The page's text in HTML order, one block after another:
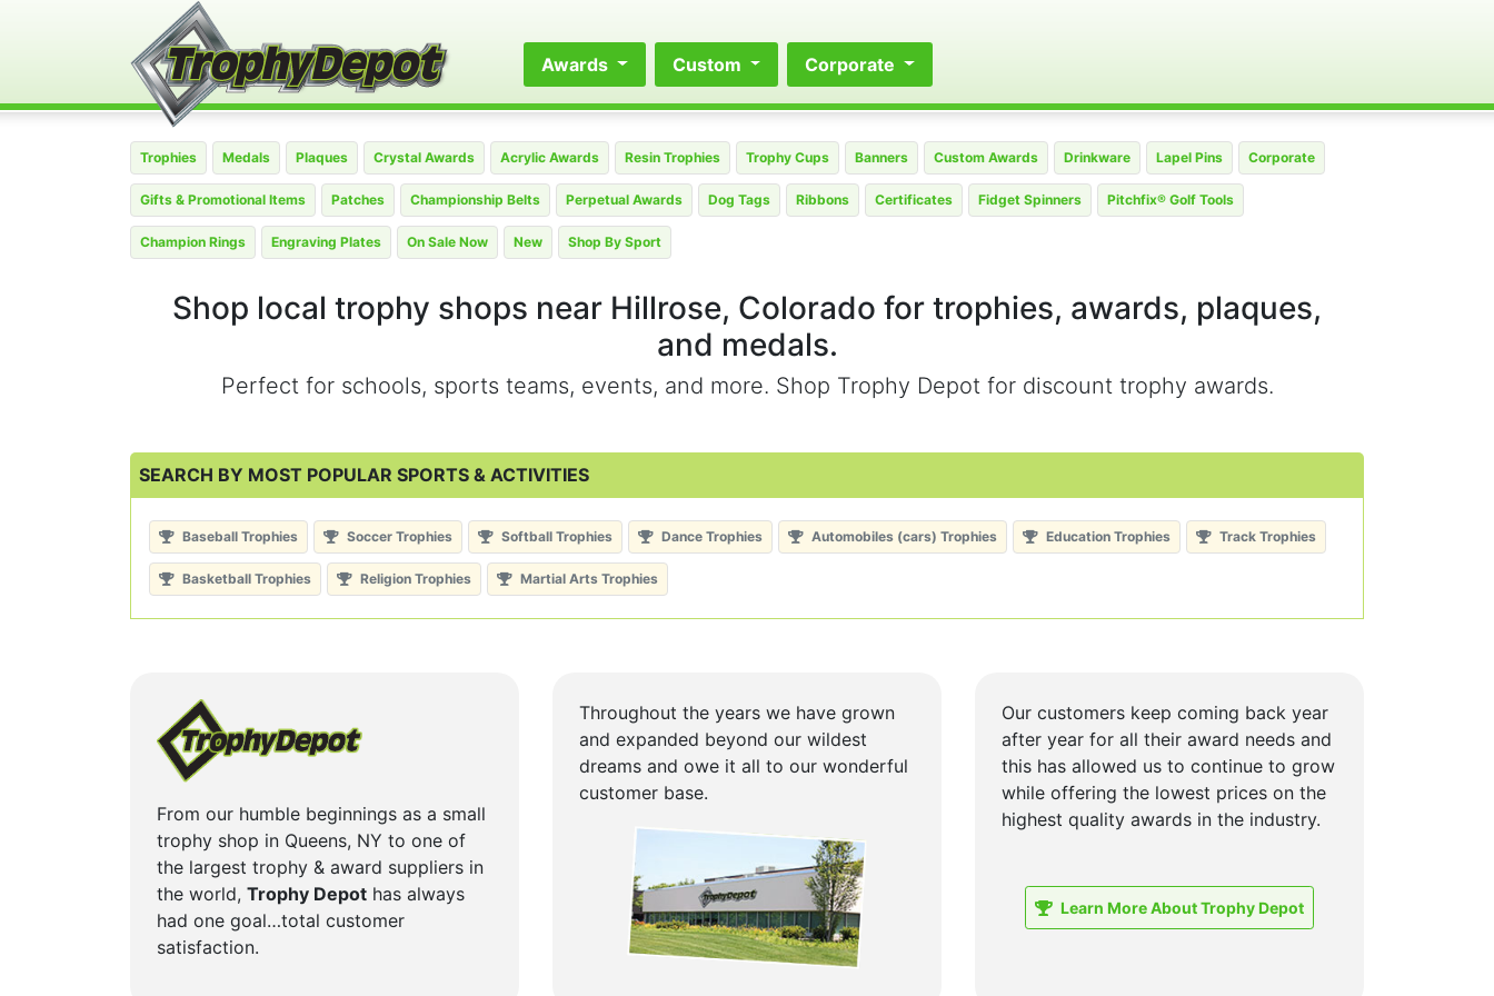
Awards Custom Corporate
Trophies Medals Plaques Crystal Awards Acrylic Awards Resin Trophies Trophy Cups Banners Custom Awards Drinkware Lapel Pins Corporate
Gifts & Promotional Items Patches Championship Belts Perpetual Awards Dog Tags Ribbons Certificates Fidget Spinners Pitchfix® Golf Tools
Champion Rings Engraving Plates On Sale Now New Shop By Sport
Shop local trophy shops near Hillrose, Colorado for trophies, awards, plaques,
and medals.
Perfect for schools, sports teams, events, and more. Shop Trophy Depot for discount trophy awards.
SEARCH BY MOST POPULAR SPORTS & ACTIVITIES
Baseball Trophies Soccer Trophies Softball Trophies Dance Trophies Automobiles (cars) Trophies Education Trophies Track Trophies
Basketball Trophies Religion Trophies Martial Arts Trophies
From our humble beginnings as a small
trophy shop in Queens, NY to one of
the largest trophy & award suppliers in
the world, Trophy Depot has always
had one goal…total customer
satisfaction.
Throughout the years we have grown
and expanded beyond our wildest
dreams and owe it all to our wonderful
customer base.
Our customers keep coming back year
after year for all their award needs and
this has allowed us to continue to grow
while offering the lowest prices on the
highest quality awards in the industry.
Learn More About Trophy Depot